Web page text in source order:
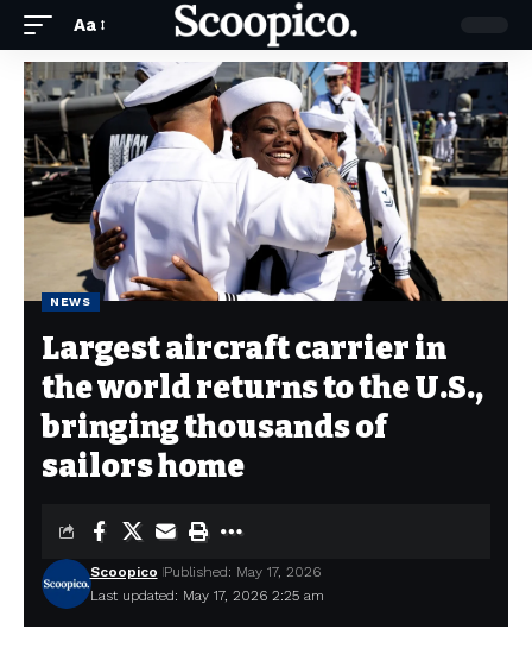
Aa
NEWS
Largest aircraft carrier in
the world returns to the U.S.,
bringing thousands of
sailors home
Last updated: May 17, 2026 2:25 am
Scoopico Published: May 17, 2026